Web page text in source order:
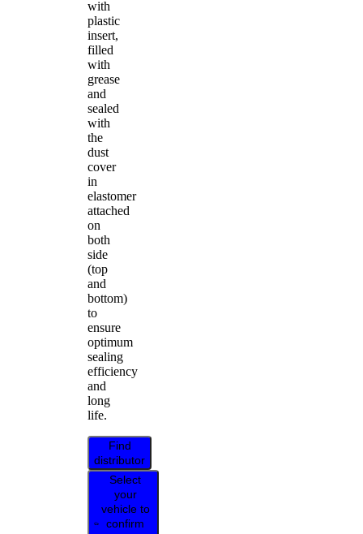
with
plastic
insert,
filled
with
grease
and
sealed
with
the
dust
cover
in
elastomer
attached
on
both
side
(top
and
bottom)
to
ensure
optimum
sealing
efficiency
and
long
life.
Find
distributor
Select
your
vehicle to
confirm